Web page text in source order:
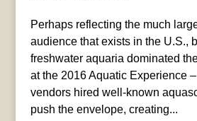
Perhaps reflecting the much
audience that exists in the U.S.,
freshwater aquaria dominated
at the 2016 Aquatic Experience
vendors hired well-known
push the envelope, creating...